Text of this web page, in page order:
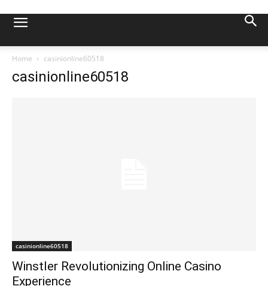
Home casinionline60518
casinionline60518
casinionline60518
Winstler Revolutionizing Online Casino
Experience